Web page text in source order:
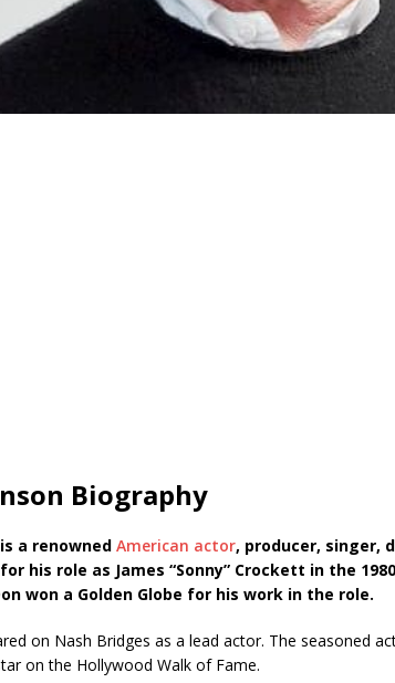
Biography
a renowned American actor, producer, singer,
his role as James “Sonny” Crockett in the
won a Golden Globe for his work in the role.
on Nash Bridges as a lead actor. The seasoned
on the Hollywood Walk of Fame.